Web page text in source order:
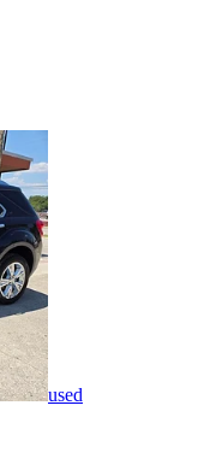
used